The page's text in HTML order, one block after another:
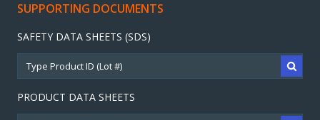
SUPPORTING DOCUMENTS
SAFETY DATA SHEETS (SDS)
PRODUCT DATA SHEETS